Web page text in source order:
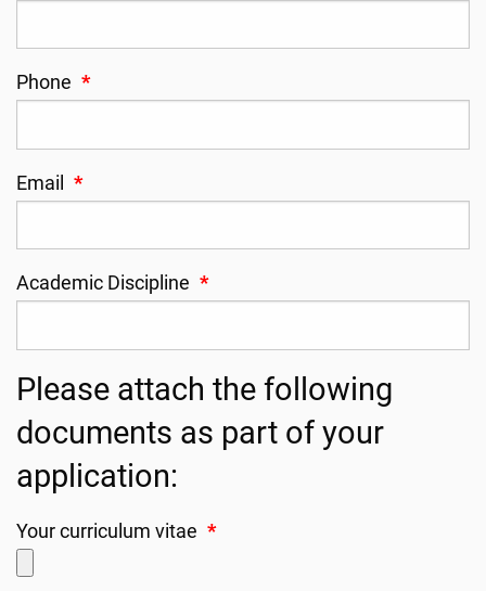
Phone *
Email *
Academic Discipline *
Please attach the following
documents as part of your
application:
Your curriculum vitae *